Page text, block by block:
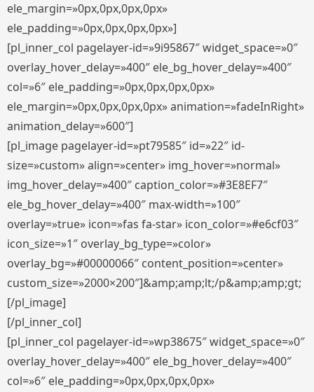
ele_margin=»0px,0px,0px,0px»
ele_padding=»0px,0px,0px,0px»]
[pl_inner_col pagelayer-id=»9i95867″ widget_space=»0″
overlay_hover_delay=»400″ ele_bg_hover_delay=»400″
col=»6″ ele_padding=»0px,0px,0px,0px»
ele_margin=»0px,0px,0px,0px» animation=»fadeInRight»
animation_delay=»600″]
[pl_image pagelayer-id=»pt79585″ id=»22″ id-
size=»custom» align=»center» img_hover=»normal»
img_hover_delay=»400″ caption_color=»#3E8EF7″
ele_bg_hover_delay=»400″ max-width=»100″
overlay=»true» icon=»fas fa-star» icon_color=»#e6cf03″
icon_size=»1″ overlay_bg_type=»color»
overlay_bg=»#00000066″ content_position=»center»
custom_size=»2000×200″]&amp;amp;lt;/p&amp;amp;gt;
[/pl_image]
[/pl_inner_col]
[pl_inner_col pagelayer-id=»wp38675″ widget_space=»0″
overlay_hover_delay=»400″ ele_bg_hover_delay=»400″
col=»6″ ele_padding=»0px,0px,0px,0px»